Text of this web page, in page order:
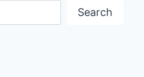
Search